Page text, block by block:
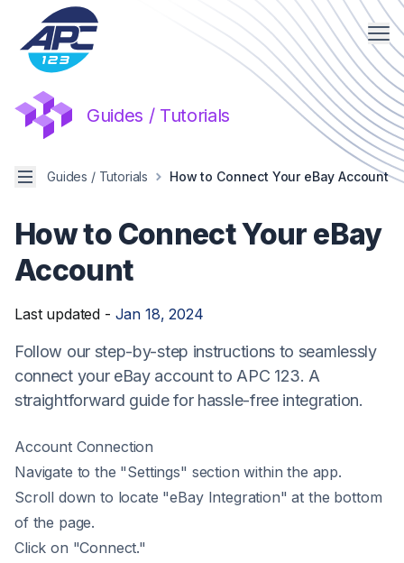
Guides / Tutorials
MenuGuides / Tutorials How to Connect Your eBay Account
How to Connect Your eBay
Account
Last updated - Jan 18, 2024
Follow our step-by-step instructions to seamlessly
connect your eBay account to APC 123. A
straightforward guide for hassle-free integration.
Account Connection
Navigate to the "Settings" section within the app.
Scroll down to locate "eBay Integration" at the bottom
of the page.
Click on "Connect."